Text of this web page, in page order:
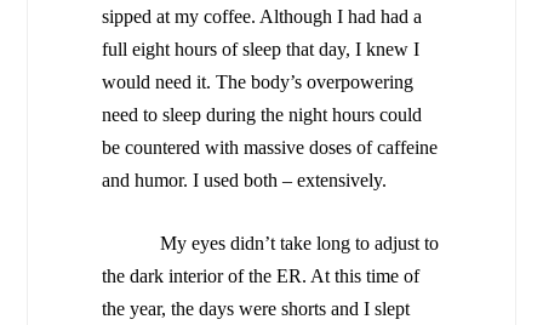
sipped at my coffee. Although I had had a
full eight hours of sleep that day, I knew I
would need it. The body’s overpowering
need to sleep during the night hours could
be countered with massive doses of caffeine
and humor. I used both – extensively.
My eyes didn’t take long to adjust to
the dark interior of the ER. At this time of
the year, the days were shorts and I slept